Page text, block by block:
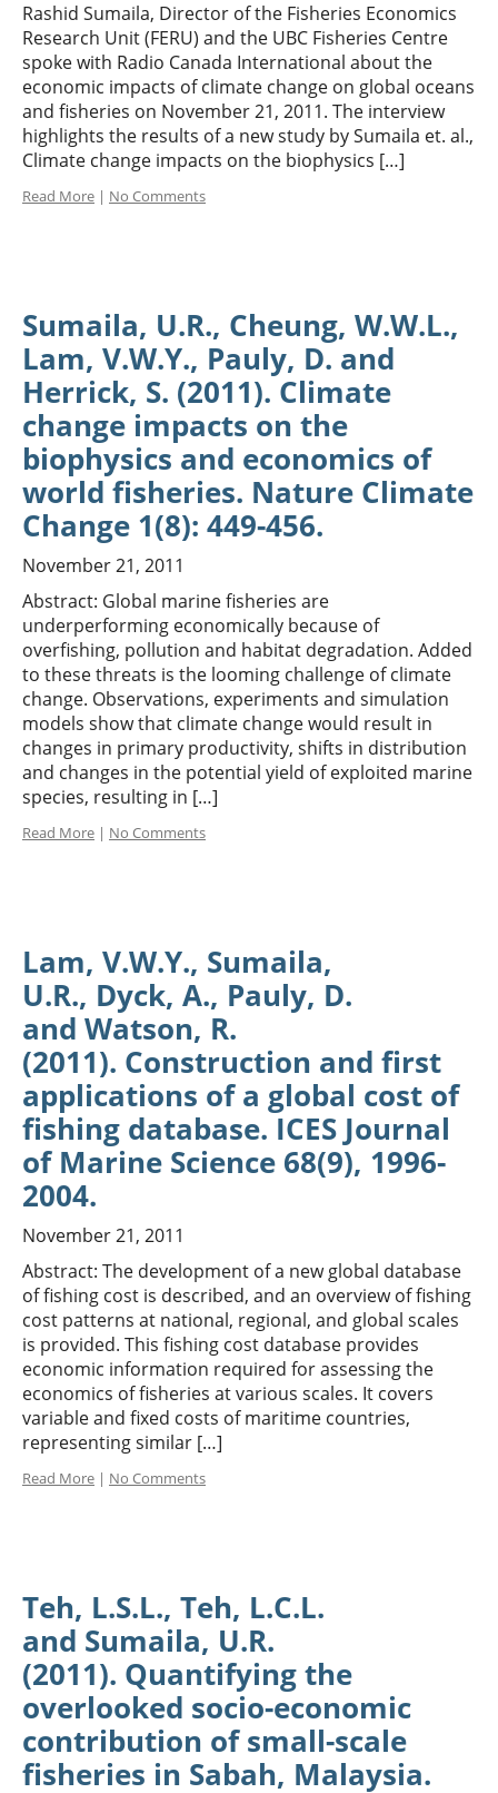
Rashid Sumaila, Director of the Fisheries Economics
Research Unit (FERU) and the UBC Fisheries Centre
spoke with Radio Canada International about the
economic impacts of climate change on global oceans
and fisheries on November 21, 2011. The interview
highlights the results of a new study by Sumaila et. al.,
Climate change impacts on the biophysics […]
Read More | No Comments
Sumaila, U.R., Cheung, W.W.L.,
Lam, V.W.Y., Pauly, D. and
Herrick, S. (2011). Climate
change impacts on the
biophysics and economics of
world fisheries. Nature Climate
Change 1(8): 449-456.
November 21, 2011
Abstract: Global marine fisheries are
underperforming economically because of
overfishing, pollution and habitat degradation. Added
to these threats is the looming challenge of climate
change. Observations, experiments and simulation
models show that climate change would result in
changes in primary productivity, shifts in distribution
and changes in the potential yield of exploited marine
species, resulting in […]
Read More | No Comments
Lam, V.W.Y., Sumaila,
U.R., Dyck, A., Pauly, D.
and Watson, R.
(2011). Construction and first
applications of a global cost of
fishing database. ICES Journal
of Marine Science 68(9), 1996-
2004.
November 21, 2011
Abstract: The development of a new global database
of fishing cost is described, and an overview of fishing
cost patterns at national, regional, and global scales
is provided. This fishing cost database provides
economic information required for assessing the
economics of fisheries at various scales. It covers
variable and fixed costs of maritime countries,
representing similar […]
Read More | No Comments
Teh, L.S.L., Teh, L.C.L.
and Sumaila, U.R.
(2011). Quantifying the
overlooked socio-economic
contribution of small-scale
fisheries in Sabah, Malaysia.